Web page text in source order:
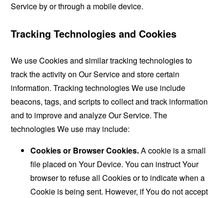
Service by or through a mobile device.
Tracking Technologies and Cookies
We use Cookies and similar tracking technologies to
track the activity on Our Service and store certain
information. Tracking technologies We use include
beacons, tags, and scripts to collect and track information
and to improve and analyze Our Service. The
technologies We use may include:
Cookies or Browser Cookies.A cookie is a small
file placed on Your Device. You can instruct Your
browser to refuse all Cookies or to indicate when a
Cookie is being sent. However, if You do not accept